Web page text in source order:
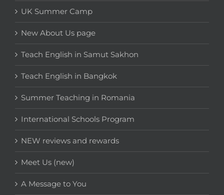
UK Summer Camp
New About Us page
Teach English in Samut Sakhon
Teach English in Bangkok
Summer Teaching in Romania
International Schools Program
NEW reviews and rewards
Meet Us (new)
A Message to You